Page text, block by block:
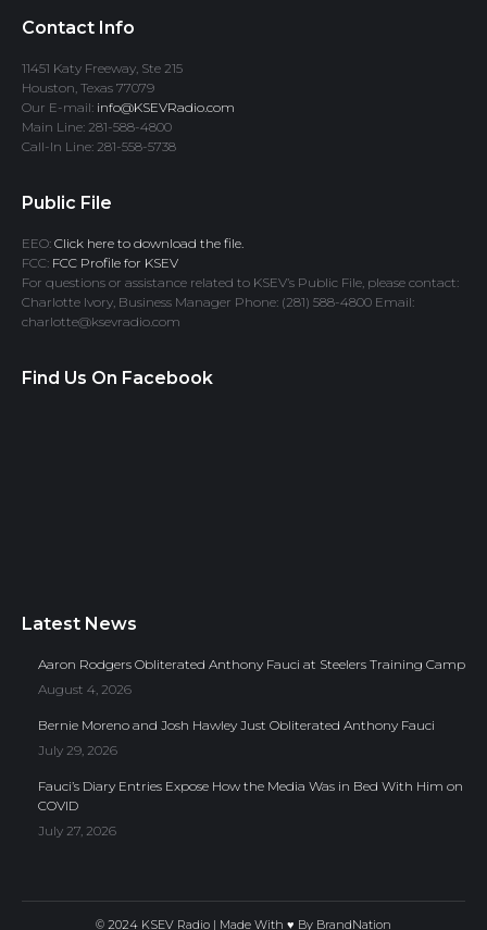
Contact Info
11451 Katy Freeway, Ste 215
Houston, Texas 77079
Our E-mail: info@KSEVRadio.com
Main Line: 281-588-4800
Call-In Line: 281-558-5738
Public File
EEO: Click here to download the file.
FCC: FCC Profile for KSEV
For questions or assistance related to KSEV’s Public File, please contact:
Charlotte Ivory, Business Manager Phone: (281) 588-4800 Email:
charlotte@ksevradio.com
Find Us On Facebook
Latest News
Aaron Rodgers Obliterated Anthony Fauci at Steelers Training Camp
August 4, 2026
Bernie Moreno and Josh Hawley Just Obliterated Anthony Fauci
July 29, 2026
Fauci’s Diary Entries Expose How the Media Was in Bed With Him on
COVID
July 27, 2026
© 2024 KSEV Radio | Made With ♥ By BrandNation